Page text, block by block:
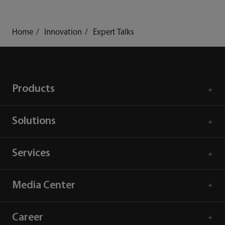
Home Innovation Expert Talks
Products
Solutions
Services
Media Center
Career